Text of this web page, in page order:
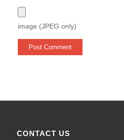
image (JPEG only)
CONTACT US